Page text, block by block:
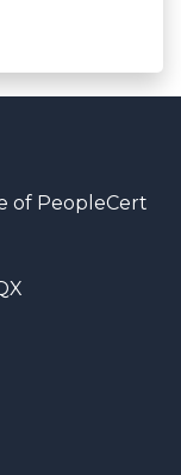
of PeopleCert